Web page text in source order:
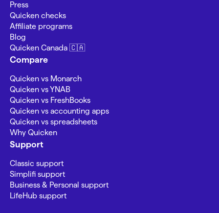
Press
Quicken checks
Affiliate programs
Blog
Quicken Canada 🇨🇦
Compare
Quicken vs Monarch
Quicken vs YNAB
Quicken vs FreshBooks
Quicken vs accounting apps
Quicken vs spreadsheets
Why Quicken
Support
Classic support
Simplifi support
Business & Personal support
LifeHub support